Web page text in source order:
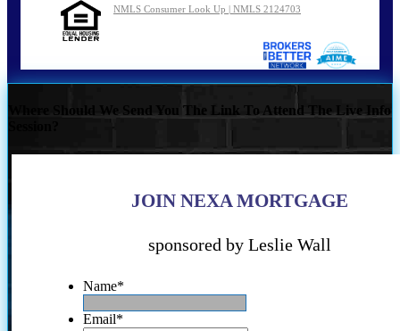
NMLS Consumer Look Up | NMLS 2124703
Where Should We Send You The Link To Attend The Live Info
JOIN NEXA MORTGAGE
sponsored by Leslie Wall
Name*
Email*